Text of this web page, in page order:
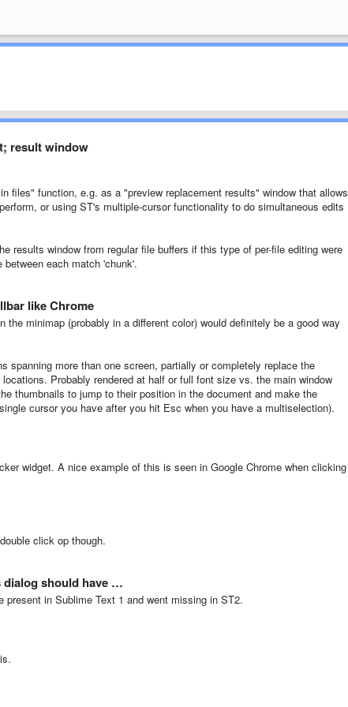
result window
files" function, e.g. as a "preview replacement results" window that allows
or using ST's multiple-cursor functionality to do simultaneous edits
results window from regular file buffers if this type of per-file editing were
each match 'chunk'.
like Chrome
minimap (probably in a different color) would definitely be a good way
spanning more than one screen, partially or completely replace the
Probably rendered at half or full font size vs. the main window
thumbnails to jump to their position in the document and make the
cursor you have after you hit Esc when you have a multiselection).
widget. A nice example of this is seen in Google Chrome when clicking
click op though.
dialog should have …
in Sublime Text 1 and went missing in ST2.